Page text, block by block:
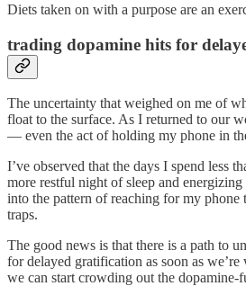
Diets taken on with a purpose are an
trading dopamine hits for
The uncertainty that weighed on me of
float to the surface. As I returned to our
— even the act of holding my phone in
I’ve observed that the days I spend less
more restful night of sleep and
into the pattern of reaching for my
traps.
The good news is that there is a path to
for delayed gratification as soon as
we can start crowding out the